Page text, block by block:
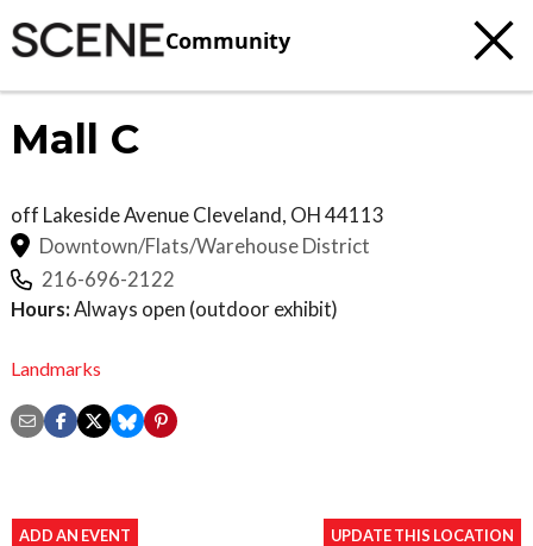
Community
Mall C
off Lakeside AvenueCleveland, OH44113
Downtown/Flats/Warehouse District
216-696-2122
Hours:Always open (outdoor exhibit)
Landmarks
ADD AN EVENT UPDATE THIS LOCATION